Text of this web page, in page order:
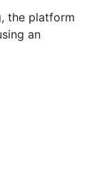
the platform
an